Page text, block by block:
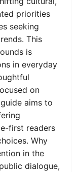
priorities
seeking
This
is
in everyday
on
aims to
first readers
Why
in the
dialogue,